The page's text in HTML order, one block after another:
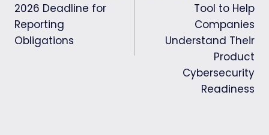
2026 Deadline for
Reporting
Obligations
Tool to Help
Companies
Understand Their
Product
Cybersecurity
Readiness